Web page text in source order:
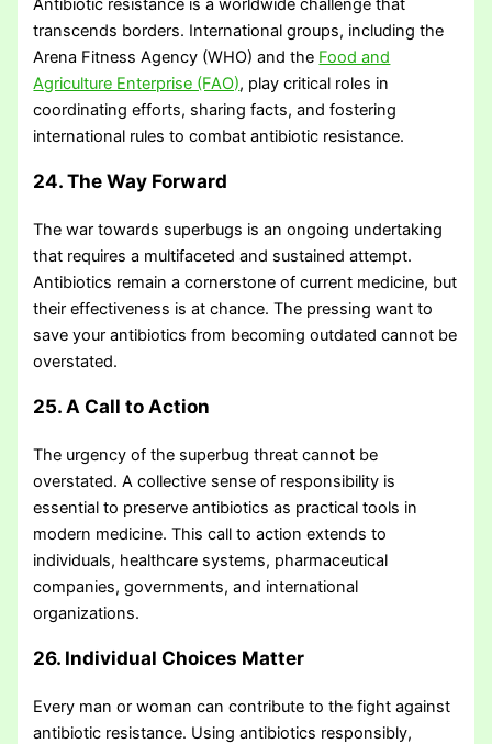
Antibiotic resistance is a worldwide challenge that
transcends borders. International groups, including the
Arena Fitness Agency (WHO) and the Food and
Agriculture Enterprise (FAO), play critical roles in
coordinating efforts, sharing facts, and fostering
international rules to combat antibiotic resistance.
24. The Way Forward
The war towards superbugs is an ongoing undertaking
that requires a multifaceted and sustained attempt.
Antibiotics remain a cornerstone of current medicine, but
their effectiveness is at chance. The pressing want to
save your antibiotics from becoming outdated cannot be
overstated.
25. A Call to Action
The urgency of the superbug threat cannot be
overstated. A collective sense of responsibility is
essential to preserve antibiotics as practical tools in
modern medicine. This call to action extends to
individuals, healthcare systems, pharmaceutical
companies, governments, and international
organizations.
26. Individual Choices Matter
Every man or woman can contribute to the fight against
antibiotic resistance. Using antibiotics responsibly,